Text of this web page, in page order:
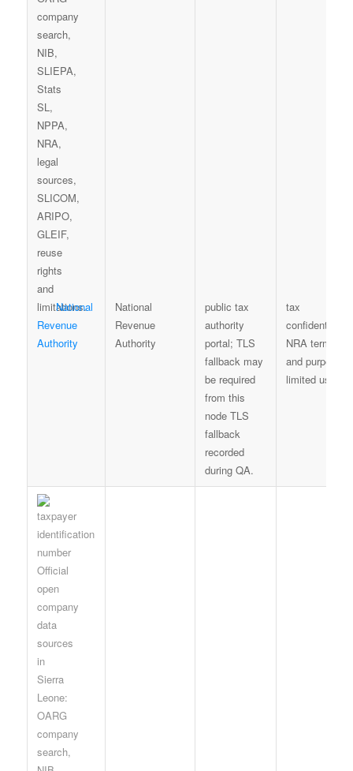
National
Revenue
Authority
National
Revenue
Authority
public tax
authority
portal; TLS
fallback may
be required
from this
node TLS
fallback
recorded
during QA.
tax
confidentiality,
NRA terms
and purpose-
limited use